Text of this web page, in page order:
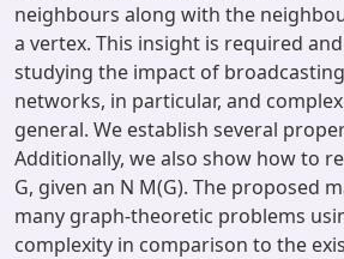
neighbours along with the
a vertex. This insight is required
studying the impact of
networks, in particular, and
general. We establish several
Additionally, we also show how to
G, given an N M(G). The proposed
many graph-theoretic problems
complexity in comparison to the